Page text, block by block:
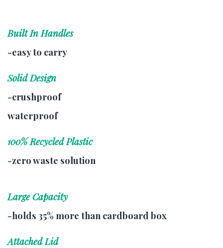
Built In Handles
-easy to carry
Solid Design
-crushproof
waterproof
100% Recycled Plastic
-zero waste solution
Large Capacity
-holds 35% more than cardboard box
Attached Lid